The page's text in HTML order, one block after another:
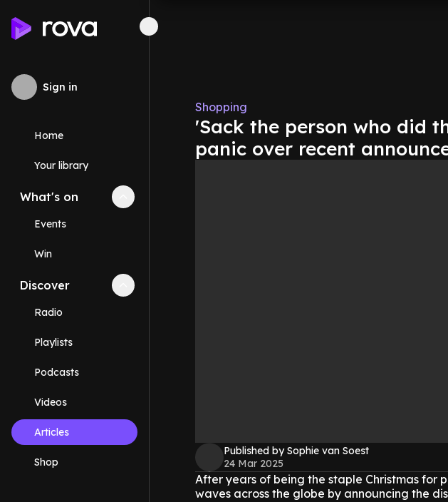
Sign in
Home
Your library
What's on Collapse
Events
Win
Discover Collapse
Radio
Playlists
Podcasts
Videos
Articles
Shop
Shopping
'Sack the person who did
panic over recent
Published by Sophie van Soest
24 Mar 2025
After years of being the staple Christmas for
waves across the globe by announcing the